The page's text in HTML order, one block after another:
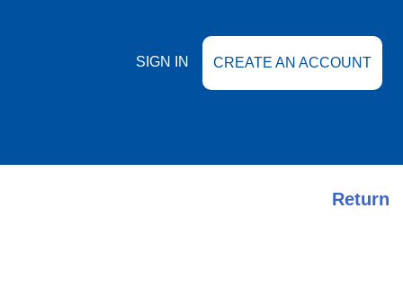
SIGN IN CREATE AN ACCOUNT
Return